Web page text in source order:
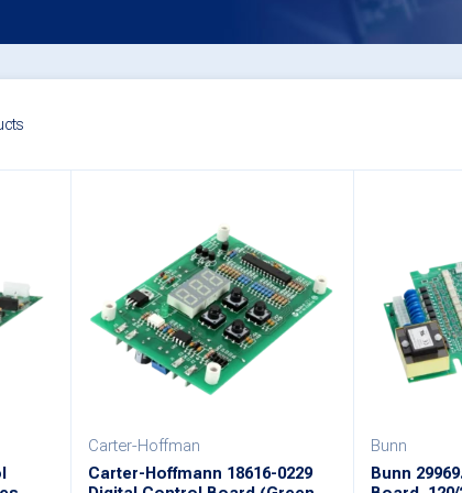
Carter-Hoffman
Carter-Hoffmann 18616-0229
Bunn
Bunn